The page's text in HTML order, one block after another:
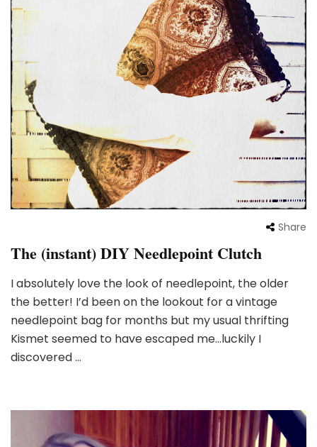
Share
The (instant) DIY Needlepoint Clutch
I absolutely love the look of needlepoint, the older
the better! I’d been on the lookout for a vintage
needlepoint bag for months but my usual thrifting
Kismet seemed to have escaped me…luckily I
discovered …